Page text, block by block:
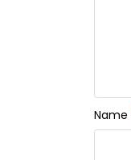
Name